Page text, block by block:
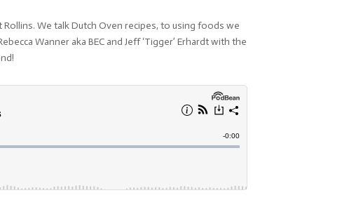
We talk Dutch Oven recipes, to using foods we
Wanner aka BEC and Jeff ‘Tigger’ Erhardt with the